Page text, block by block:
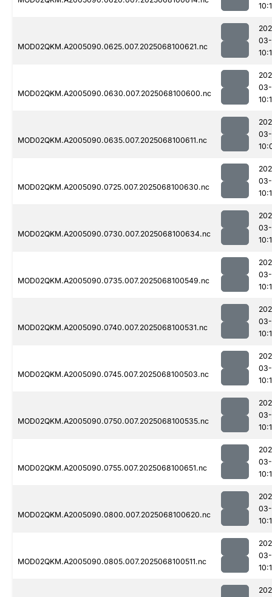
MOD02QKM.A2005090.0625.007.2025068100621.nc
MOD02QKM.A2005090.0630.007.2025068100600.nc
MOD02QKM.A2005090.0635.007.2025068100611.nc
MOD02QKM.A2005090.0725.007.2025068100630.nc
MOD02QKM.A2005090.0730.007.2025068100634.nc
MOD02QKM.A2005090.0735.007.2025068100549.nc
MOD02QKM.A2005090.0740.007.2025068100531.nc
MOD02QKM.A2005090.0745.007.2025068100503.nc
MOD02QKM.A2005090.0750.007.2025068100535.nc
MOD02QKM.A2005090.0755.007.2025068100651.nc
MOD02QKM.A2005090.0800.007.2025068100620.nc
MOD02QKM.A2005090.0805.007.2025068100511.nc